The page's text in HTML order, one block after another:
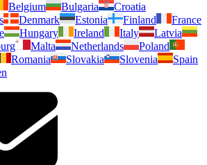
Belgium Bulgaria
Croatia
Denmark Estonia Finland
France
Hungary Ireland Italy
Latvia
Malta Netherlands
Poland
Romania Slovakia Slovenia
Spain